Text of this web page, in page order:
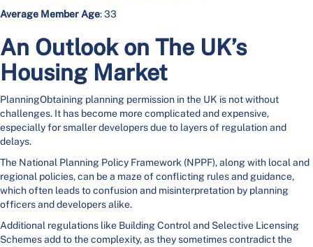
Average Member Age: 33
An Outlook on The UK’s
Housing Market
PlanningObtaining planning permission in the UK is not without
challenges. It has become more complicated and expensive,
especially for smaller developers due to layers of regulation and
delays.
The National Planning Policy Framework (NPPF), along with local and
regional policies, can be a maze of conflicting rules and guidance,
which often leads to confusion and misinterpretation by planning
officers and developers alike.
Additional regulations like Building Control and Selective Licensing
Schemes add to the complexity, as they sometimes contradict the